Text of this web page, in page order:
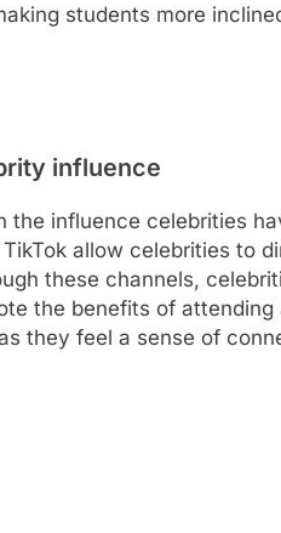
students more
influence
influence celebrities
allow celebrities to
these channels,
the benefits of
they feel a sense of